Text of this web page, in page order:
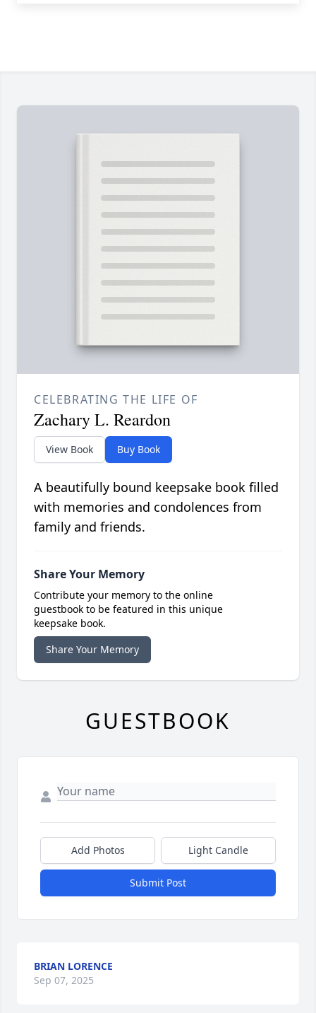
CELEBRATING THE LIFE OF
Zachary L. Reardon
View Book Buy Book
A beautifully bound keepsake book filled
with memories and condolences from
family and friends.
Share Your Memory
Contribute your memory to the online
guestbook to be featured in this unique
keepsake book.
Share Your Memory
GUESTBOOK
Add Photos Light Candle
Submit Post
BRIAN LORENCE
Sep 07, 2025